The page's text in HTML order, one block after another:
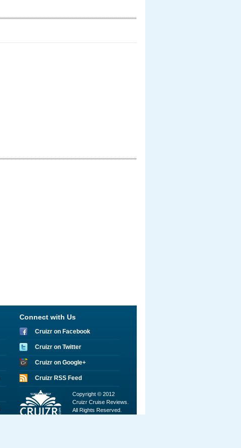
Connect with Us
Cruizr on Facebook
Cruizr on Twitter
Cruizr on Google+
Cruizr RSS Feed
Copyright © 2012
Cruizr Cruise Reviews.
All Rights Reserved.